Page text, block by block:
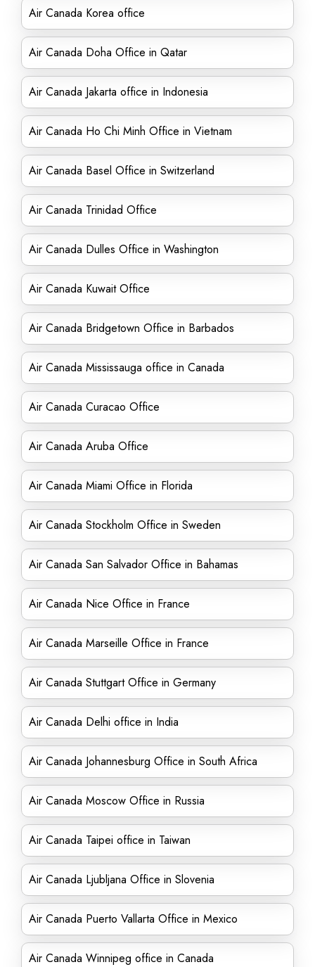
Air Canada Korea office
Air Canada Doha Office in Qatar
Air Canada Jakarta office in Indonesia
Air Canada Ho Chi Minh Office in Vietnam
Air Canada Basel Office in Switzerland
Air Canada Trinidad Office
Air Canada Dulles Office in Washington
Air Canada Kuwait Office
Air Canada Bridgetown Office in Barbados
Air Canada Mississauga office in Canada
Air Canada Curacao Office
Air Canada Aruba Office
Air Canada Miami Office in Florida
Air Canada Stockholm Office in Sweden
Air Canada San Salvador Office in Bahamas
Air Canada Nice Office in France
Air Canada Marseille Office in France
Air Canada Stuttgart Office in Germany
Air Canada Delhi office in India
Air Canada Johannesburg Office in South Africa
Air Canada Moscow Office in Russia
Air Canada Taipei office in Taiwan
Air Canada Ljubljana Office in Slovenia
Air Canada Puerto Vallarta Office in Mexico
Air Canada Winnipeg office in Canada